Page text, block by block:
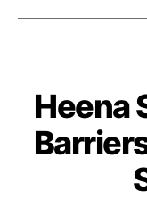
Heena